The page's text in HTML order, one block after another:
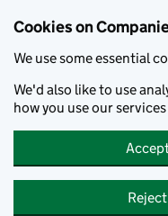
Cookies on
We use some essential
We'd also like to use
how you use our